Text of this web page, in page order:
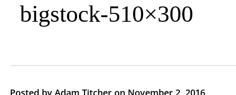
bigstock-510×300
Posted by Adam Titcher on November 2, 2016